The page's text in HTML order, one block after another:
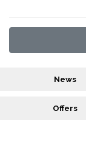
News
Offers